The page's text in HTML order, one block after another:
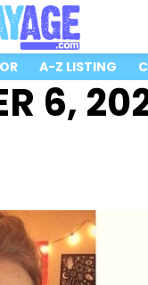
A-Z LISTING
6,